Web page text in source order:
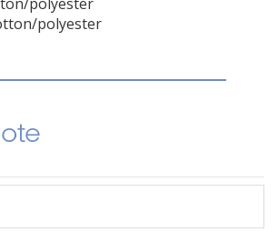
polyester